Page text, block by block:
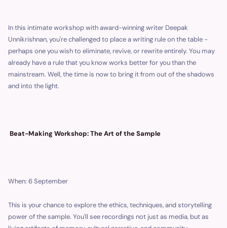
In this intimate workshop with award-winning writer Deepak
Unnikrishnan, you're challenged to place a writing rule on the table -
perhaps one you wish to eliminate, revive, or rewrite entirely. You may
already have a rule that you know works better for you than the
mainstream. Well, the time is now to bring it from out of the shadows
and into the light.
Beat-Making Workshop: The Art of the Sample
When: 6 September
This is your chance to explore the ethics, techniques, and storytelling
power of the sample. You'll see recordings not just as media, but as